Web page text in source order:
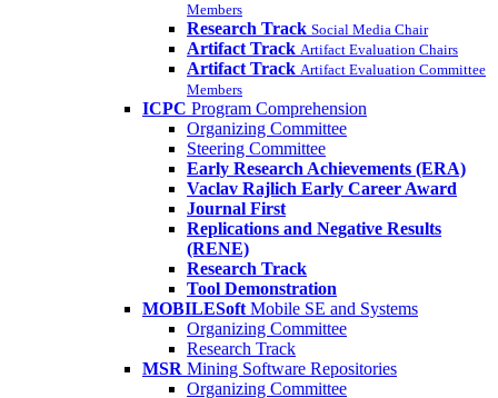
Members
Research Track Social Media Chair
Artifact Track Artifact Evaluation Chairs
Artifact Track Artifact Evaluation Committee
Members
ICPC Program Comprehension
Organizing Committee
Steering Committee
Early Research Achievements (ERA)
Vaclav Rajlich Early Career Award
Journal First
Replications and Negative Results
(RENE)
Research Track
Tool Demonstration
MOBILESoft Mobile SE and Systems
Organizing Committee
Research Track
MSR Mining Software Repositories
Organizing Committee